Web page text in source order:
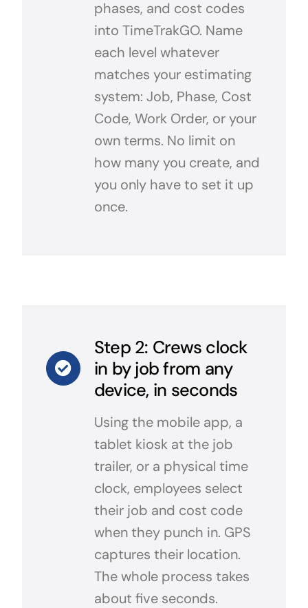
phases, and cost codes
into TimeTrakGO. Name
each level whatever
matches your estimating
system: Job, Phase, Cost
Code, Work Order, or your
own terms. No limit on
how many you create, and
you only have to set it up
once.
Step 2: Crews clock
in by job from any
device, in seconds
Using the mobile app, a
tablet kiosk at the job
trailer, or a physical time
clock, employees select
their job and cost code
when they punch in. GPS
captures their location.
The whole process takes
about five seconds.